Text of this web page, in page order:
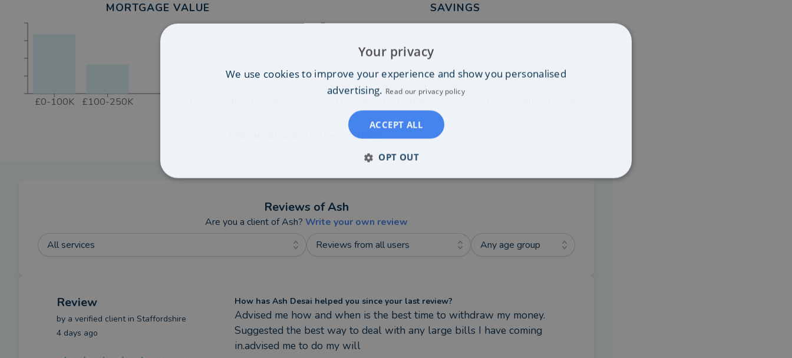
MORTGAGE VALUE
£0-100K £100-250K
SAVINGS
FIND MORE ABOUT ASH'S CLIENTS
Reviews ofAsh
Are you a client ofAsh? Write your own review
All services
Reviews from all users Any age group
Review
by a verified clientin Staffordshire
4 days ago
How has Ash Desai helped you since your last review?
Advised me how and when is the best time to withdraw my money.
Suggested the best way to deal with any large bills I have coming
in.advised me to do my will
Your privacy
We use cookies to improve your experience and show you personalised
advertising. Read our privacy policy
ACCEPT ALL
OPT OUT